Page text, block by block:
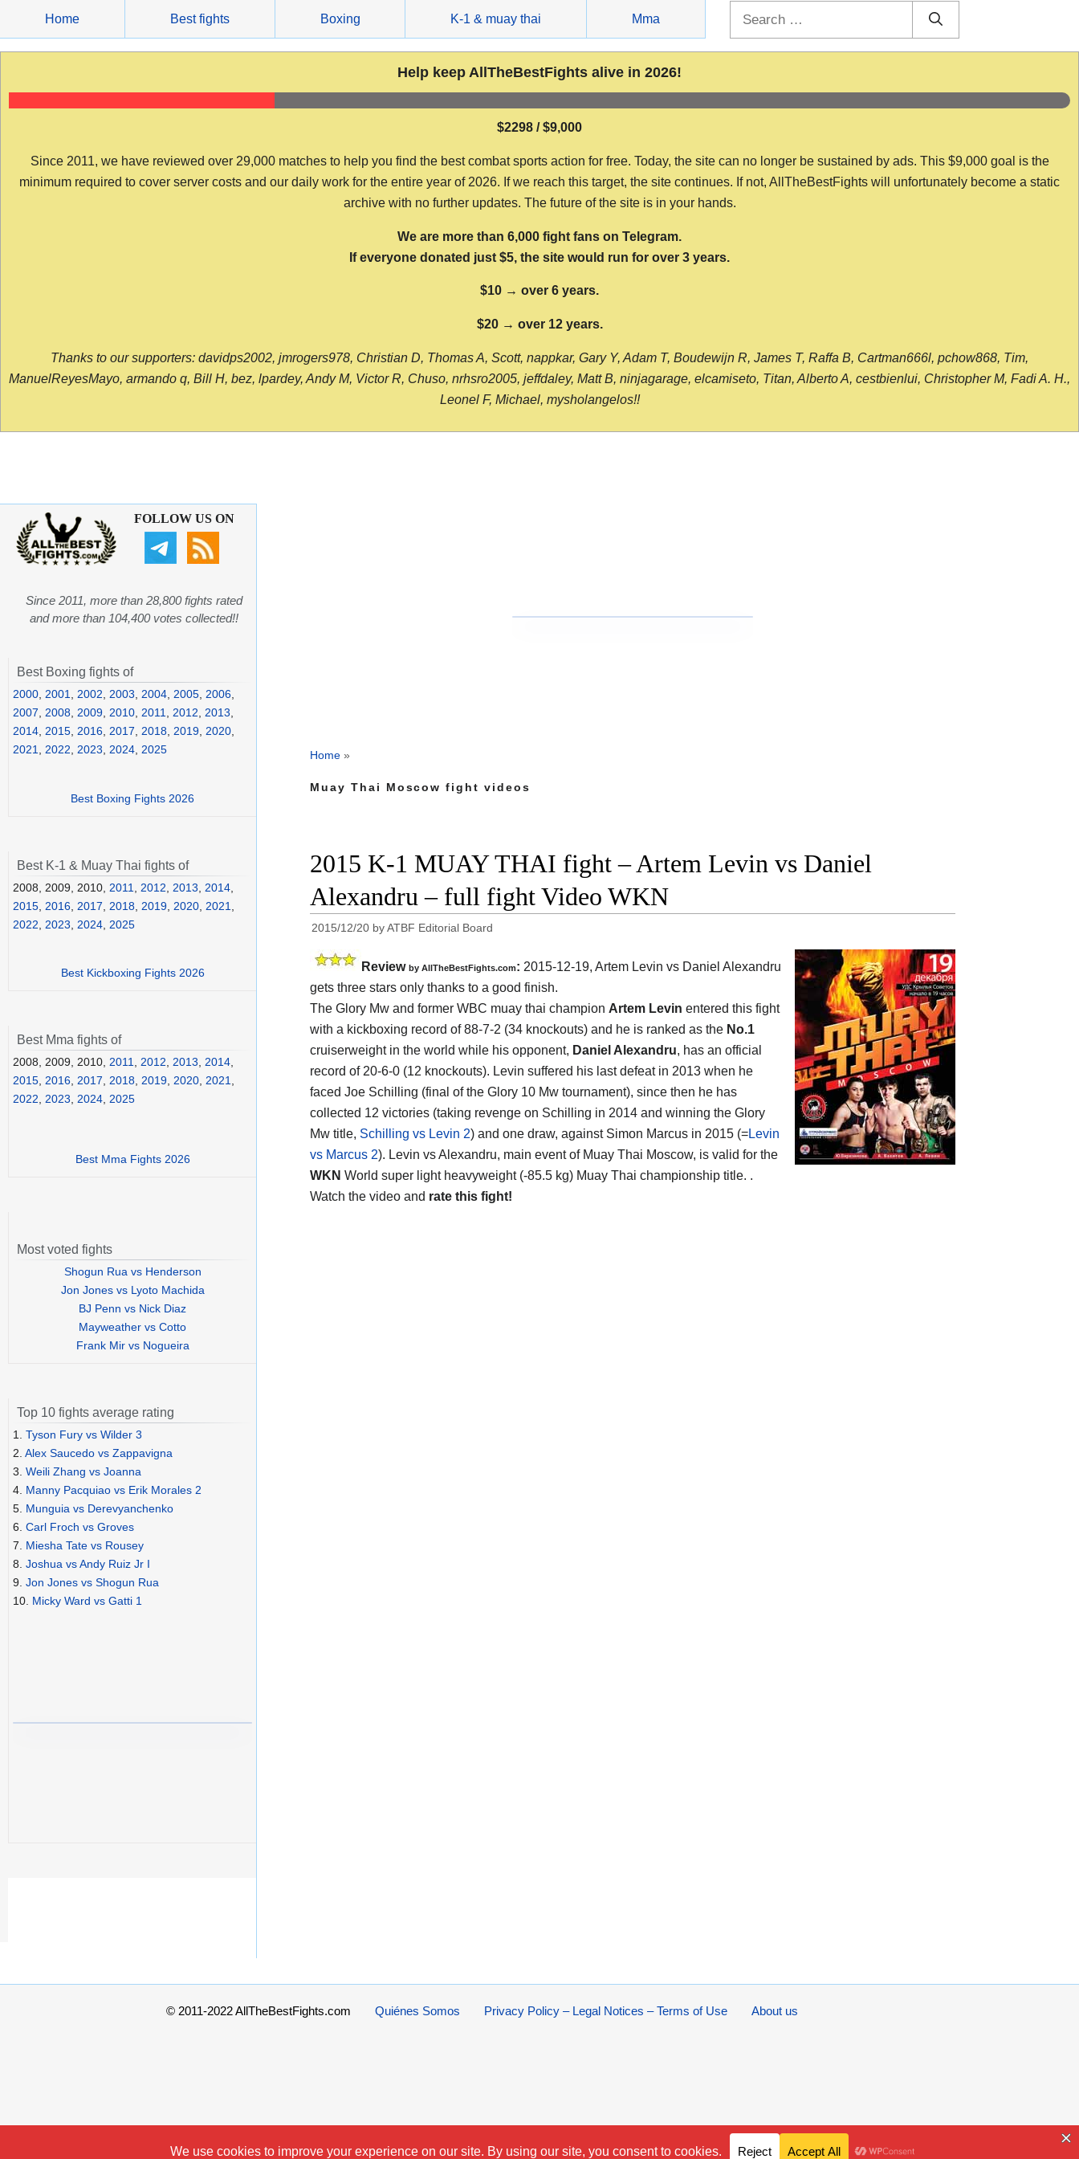
content
Home Best fights Boxing K-1 & muay thai Mma
Help keep AllTheBestFights alive in 2026!
$2298 / $9,000
Since 2011, we have reviewed over 29,000 matches to help you find the best combat sports action for free. Today, the site can no longer be sustained by ads. This $9,000 goal is the
minimum required to cover server costs and our daily work for the entire year of 2026. If we reach this target, the site continues. If not, AllTheBestFights will unfortunately become a static
archive with no further updates. The future of the site is in your hands.
We are more than 6,000 fight fans on Telegram.
If everyone donated just $5, the site would run for over 3 years.
$10 → over 6 years.
$20 → over 12 years.
Thanks to our supporters: davidps2002, jmrogers978, Christian D, Thomas A, Scott, nappkar, Gary Y, Adam T, Boudewijn R, James T, Raffa B, Cartman666l, pchow868, Tim,
ManuelReyesMayo, armando q, Bill H, bez, lpardey, Andy M, Victor R, Chuso, nrhsro2005, jeffdaley, Matt B, ninjagarage, elcamiseto, Titan, Alberto A, cestbienlui, Christopher M, Fadi A. H.,
Leonel F, Michael, mysholangelos!!
Home »
Muay Thai Moscow fight videos
2015 K-1 MUAY THAI fight – Artem Levin vs Daniel
Alexandru – full fight Video WKN
2015/12/20 byATBF Editorial Board
Review by AllTheBestFights.com: 2015-12-19, Artem Levin vs Daniel Alexandru
gets three stars only thanks to a good finish.
The Glory Mw and former WBC muay thai champion Artem Levin entered this fight
with a kickboxing record of 88-7-2 (34 knockouts) and he is ranked as the No.1
cruiserweight in the world while his opponent, Daniel Alexandru, has an official
record of 20-6-0 (12 knockouts). Levin suffered his last defeat in 2013 when he
faced Joe Schilling (final of the Glory 10 Mw tournament), since then he has
collected 12 victories (taking revenge on Schilling in 2014 and winning the Glory
Mw title, Schilling vs Levin 2) and one draw, against Simon Marcus in 2015 (=Levin
vs Marcus 2). Levin vs Alexandru, main event of Muay Thai Moscow, is valid for the
WKN World super light heavyweight (-85.5 kg) Muay Thai championship title. .
Watch the video and rate this fight!
FOLLOW US ON
Since 2011, more than 28,800 fights rated
and more than 104,400 votes collected!!
Best Boxing fights of
2000 2001 2002 2003 2004 2005 2006
2007
2008 2009 2010 2011 2012 2013
2014 2015 2016 2017 2018 2019 2020
2021
2022 2023 2024 2025
Best Boxing Fights 2026
Best K-1 & Muay Thai fights of
2008, 2009, 2010, 2011 2012 2013 2014
2015 2016 2017 2018 2019 2020 2021
2022
2023 2024 2025
Best Kickboxing Fights 2026
Best Mma fights of
2008, 2009, 2010, 2011, 2012, 2013, 2014,
2015, 2016, 2017, 2018, 2019, 2020, 2021,
2022, 2023, 2024, 2025
Best Mma Fights 2026
Most voted fights
Shogun Rua vs Henderson
Jon Jones vs Lyoto Machida
BJ Penn vs Nick Diaz
Mayweather vs Cotto
Frank Mir vs Nogueira
Top 10 fights average rating
1. Tyson Fury vs Wilder 3
2. Alex Saucedo vs Zappavigna
3. Weili Zhang vs Joanna
4. Manny Pacquiao vs Erik Morales 2
5. Munguia vs Derevyanchenko
6. Carl Froch vs Groves
7. Miesha Tate vs Rousey
8. Joshua vs Andy Ruiz Jr I
9. Jon Jones vs Shogun Rua
10. Micky Ward vs Gatti 1
© 2011-2022 AllTheBestFights.com About us
Privacy Policy – Legal Notices – Terms of Use
Quiénes Somos